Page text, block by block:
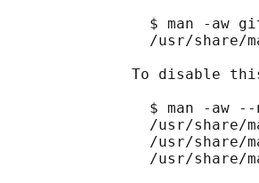
$ man -aw
/usr/share/
To disable
$ man -aw
/usr/share/
/usr/share/
/usr/share/